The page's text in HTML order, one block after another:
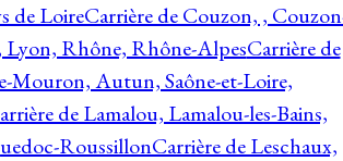
de LoireCarrière de Couzon, ,
Rhône, Rhône-AlpesCarrière de
Mouron, Autun, Saône-et-Loire,
de Lamalou, Lamalou-les-Bains,
RoussillonCarrière de Leschaux,